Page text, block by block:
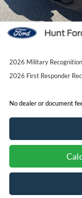
2026 Hispanic
2026 College Student
2026 Military
2026 First Responder
No dealer or document